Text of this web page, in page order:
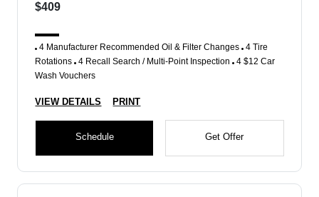
$409
4 Manufacturer Recommended Oil & Filter Changes 4 Tire
Rotations 4 Recall Search / Multi-Point Inspection 4 $12 Car
Wash Vouchers
VIEW DETAILS PRINT
Schedule Get Offer